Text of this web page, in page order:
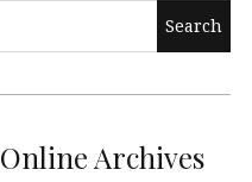
Archives